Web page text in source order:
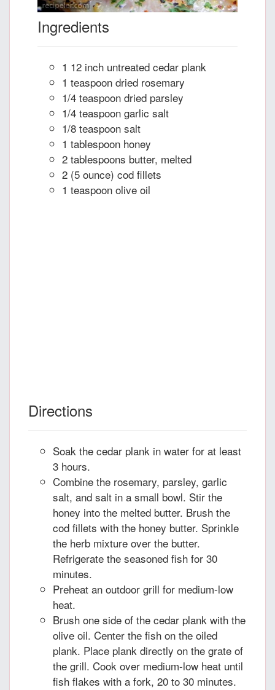
Ingredients
1 12 inch untreated cedar plank
1 teaspoon dried rosemary
1/4 teaspoon dried parsley
1/4 teaspoon garlic salt
1/8 teaspoon salt
1 tablespoon honey
2 tablespoons butter, melted
2 (5 ounce) cod fillets
1 teaspoon olive oil
Directions
Soak the cedar plank in water for at least
3 hours.
Combine the rosemary, parsley, garlic
salt, and salt in a small bowl. Stir the
honey into the melted butter. Brush the
cod fillets with the honey butter. Sprinkle
the herb mixture over the butter.
Refrigerate the seasoned fish for 30
minutes.
Preheat an outdoor grill for medium-low
heat.
Brush one side of the cedar plank with the
olive oil. Center the fish on the oiled
plank. Place plank directly on the grate of
the grill. Cook over medium-low heat until
fish flakes with a fork, 20 to 30 minutes.